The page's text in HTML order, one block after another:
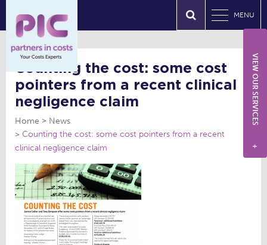
MENU
Counting the cost: some cost
pointers from a recent clinical
negligence claim
Home
News
Counting the cost: some cost pointers from a recent
clinical negligence claim
VIEW OUR SERVICES
+